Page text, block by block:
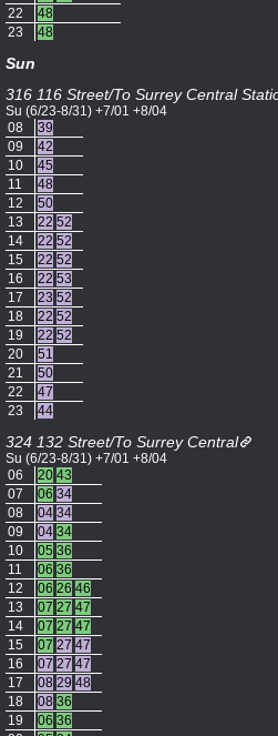
22
48
23
48
Sun
316 116 Street/To Surrey Central
Su (6/23-8/31) +7/01 +8/04
08
39
09
42
10
45
11
48
12
50
13
22 52
14
22 52
15
22 52
16
22 53
17
23 52
18
22 52
19
22 52
20
51
21
50
22
47
23
44
324 132 Street/To Surrey Central
Su (6/23-8/31) +7/01 +8/04
06
20 43
07
06 34
08
04 34
09
04 34
10
05 36
11
06 36
12
06 26 46
13
07 27 47
14
07 27 47
15
07 27 47
16
07 27 47
17
08 29 48
18
08 36
19
06 36